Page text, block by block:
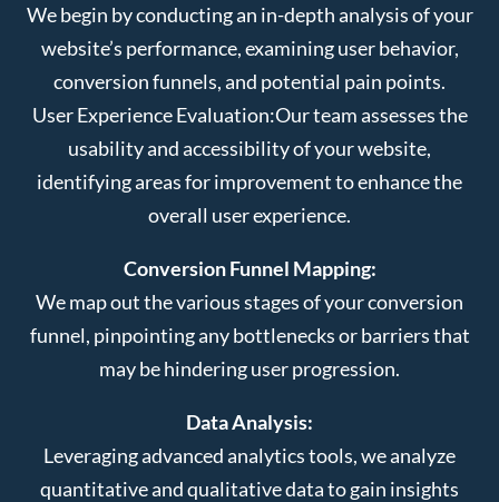
We begin by conducting an in-depth analysis of your
website’s performance, examining user behavior,
conversion funnels, and potential pain points.
User Experience Evaluation:Our team assesses the
usability and accessibility of your website,
identifying areas for improvement to enhance the
overall user experience.
Conversion Funnel Mapping:
We map out the various stages of your conversion
funnel, pinpointing any bottlenecks or barriers that
may be hindering user progression.
Data Analysis:
Leveraging advanced analytics tools, we analyze
quantitative and qualitative data to gain insights